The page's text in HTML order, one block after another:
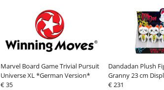
Marvel Board Game Trivial Pursuit
Universe XL *German Version*
€ 35
Dandadan Plush
Granny 23 cm
€ 231